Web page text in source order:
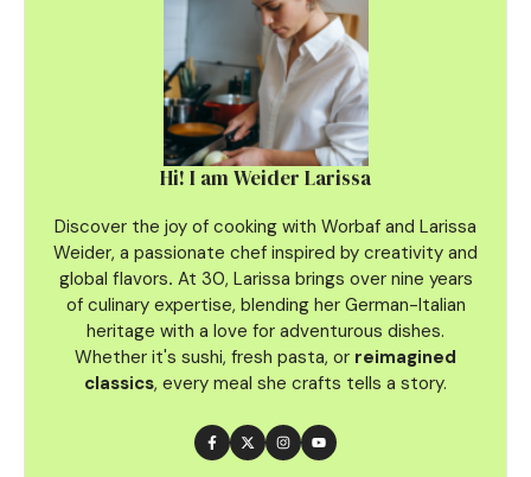
Hi! I am Weider Larissa
Discover the joy of cooking with Worbaf and Larissa
Weider, a passionate chef inspired by creativity and
global flavors. At 30, Larissa brings over nine years
of culinary expertise, blending her German-Italian
heritage with a love for adventurous dishes.
Whether it's sushi, fresh pasta, or reimagined
classics, every meal she crafts tells a story.